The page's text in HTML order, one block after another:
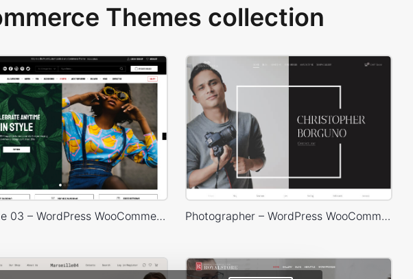
Themes collection
Marseille 03 – WordPress WooCommerce Theme Photographer – WordPress WooCommerce Theme